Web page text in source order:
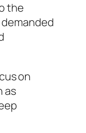
the
on
as